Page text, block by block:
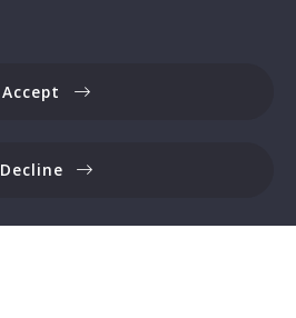
Accept
Decline
MS
US